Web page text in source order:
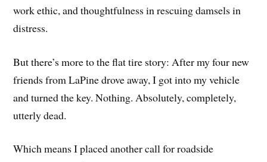
work ethic, and thoughtfulness in rescuing damsels in
distress.
But there’s more to the flat tire story: After my four new
friends from LaPine drove away, I got into my vehicle
and turned the key. Nothing. Absolutely, completely,
utterly dead.
Which means I placed another call for roadside